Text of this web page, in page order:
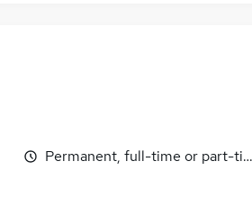
Permanent, full-time or part-